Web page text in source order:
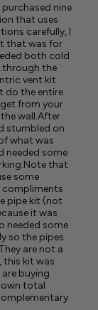
nine
that uses
carefully, I
that was for
both cold
the
vent kit
do the entire
from your
wall.After
stumbled on
what was
needed some
that
some
compliments
pipe kit (not
it was
needed some
so the pipes
are not a
this kit was
buying
own total